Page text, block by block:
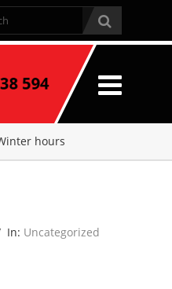
hours
In: Uncategorized